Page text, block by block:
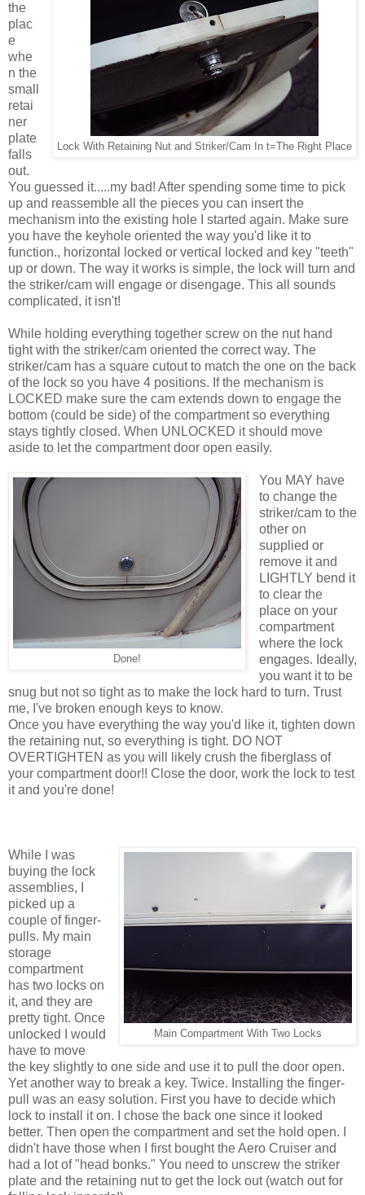
Lock With Retaining Nut and Striker/Cam In t=The Right Place
the
plac
e
whe
n the
small
retai
ner
plate
falls
out.
You guessed it.....my bad! After spending some time to pick
up and reassemble all the pieces you can insert the
mechanism into the existing hole I started again. Make sure
you have the keyhole oriented the way you'd like it to
function., horizontal locked or vertical locked and key "teeth"
up or down. The way it works is simple, the lock will turn and
the striker/cam will engage or disengage. This all sounds
complicated, it isn't!
While holding everything together screw on the nut hand
tight with the striker/cam oriented the correct way. The
striker/cam has a square cutout to match the one on the back
of the lock so you have 4 positions. If the mechanism is
LOCKED make sure the cam extends down to engage the
bottom (could be side) of the compartment so everything
stays tightly closed. When UNLOCKED it should move
aside to let the compartment door open easily.
Done!
You MAY have
to change the
striker/cam to the
other on
supplied or
remove it and
LIGHTLY bend it
to clear the
place on your
compartment
where the lock
engages. Ideally,
you want it to be
snug but not so tight as to make the lock hard to turn. Trust
me, I've broken enough keys to know.
Once you have everything the way you'd like it, tighten down
the retaining nut, so everything is tight. DO NOT
OVERTIGHTEN as you will likely crush the fiberglass of
your compartment door!! Close the door, work the lock to test
it and you're done!
Main Compartment With Two Locks
While I was
buying the lock
assemblies, I
picked up a
couple of finger-
pulls. My main
storage
compartment
has two locks on
it, and they are
pretty tight. Once
unlocked I would
have to move
the key slightly to one side and use it to pull the door open.
Yet another way to break a key. Twice. Installing the finger-
pull was an easy solution. First you have to decide which
lock to install it on. I chose the back one since it looked
better. Then open the compartment and set the hold open. I
didn't have those when I first bought the Aero Cruiser and
had a lot of "head bonks." You need to unscrew the striker
plate and the retaining nut to get the lock out (watch out for